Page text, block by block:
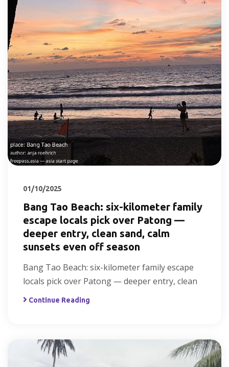
01/10/2025
Bang Tao Beach: six-kilometer family
escape locals pick over Patong —
deeper entry, clean sand, calm
sunsets even off season
Bang Tao Beach: six-kilometer family escape
locals pick over Patong — deeper entry, clean
Continue Reading